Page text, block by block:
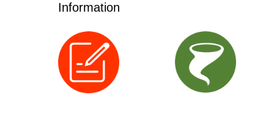
Information